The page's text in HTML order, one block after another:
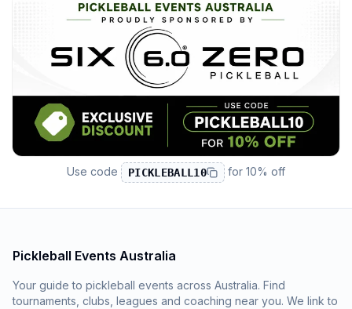
Use code PICKLEBALL10 for10% off
Pickleball Events Australia
Your guide to pickleball events across Australia. Find
tournaments, clubs, leagues and coaching near you. We link to